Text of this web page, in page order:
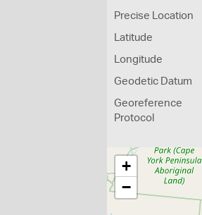
Precise Location
Latitude
Longitude
Geodetic Datum
Georeference
Protocol
+
−